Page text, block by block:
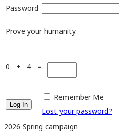
Password
Prove your humanity
0 + 4 =
Remember Me
Lost your password?
2026 Spring campaign